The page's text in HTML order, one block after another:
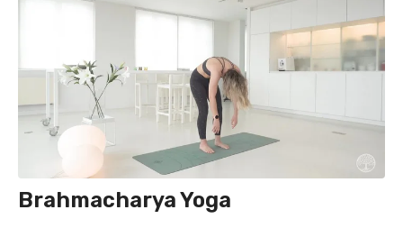
Brahmacharya Yoga